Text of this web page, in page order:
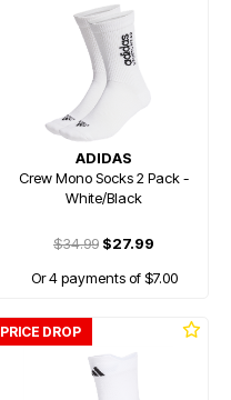
ADIDAS
Crew Mono Socks 2 Pack -
White/Black
$34.99 $27.99
Or 4 payments of $7.00
PRICE DROP